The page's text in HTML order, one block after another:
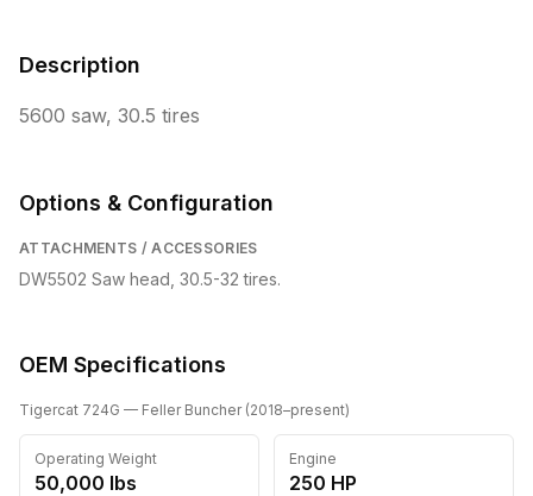
Description
5600 saw, 30.5 tires
Options & Configuration
ATTACHMENTS / ACCESSORIES
DW5502 Saw head, 30.5-32 tires.
OEM Specifications
Tigercat 724G — Feller Buncher(2018–present)
Operating Weight
50,000 lbs
Engine
250 HP